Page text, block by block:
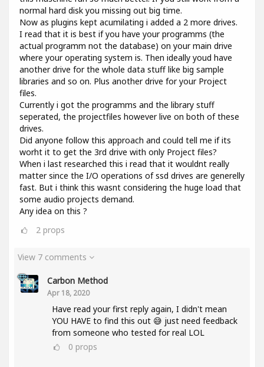
normal hard disk you missing out big time.
Now as plugins kept acumilating i added a 2 more drives.
I read that it is best if you have your programms (the
actual programm not the database) on your main drive
where your operating system is. Then ideally youd have
another drive for the whole data stuff like big sample
libraries and so on. Plus another drive for your Project
files.
Currently i got the programms and the library stuff
seperated, the projectfiles however live on both of these
drives.
Did anyone follow this approach and could tell me if its
worht it to get the 3rd drive with only Project files?
When i last researched this i read that it wouldnt really
matter since the I/O operations of ssd drives are generelly
fast. But i think this wasnt considering the huge load that
some audio projects demand.
Any idea on this ?
2 props
View 7 comments
Carbon Method
Apr 18, 2020
Have read your first reply again, I didn't mean
YOU HAVE to find this out 😅 just need feedback
from someone who tested for real LOL
0 props